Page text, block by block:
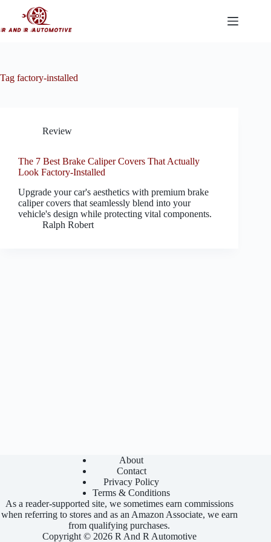
content
Tag factory-installed
Review
The 7 Best Brake Caliper Covers That Actually
Look Factory-Installed
Upgrade your car's aesthetics with premium brake
caliper covers that seamlessly blend into your
vehicle's design while protecting vital components.
Ralph Robert
About
Contact
Privacy Policy
Terms & Conditions
As a reader-supported site, we sometimes earn commissions
when referring to stores and as an Amazon Associate, we earn
from qualifying purchases.
Copyright © 2026 R And R Automotive